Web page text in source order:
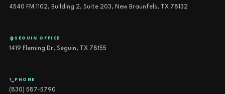
4540 FM 1102, Building 2, Suite 203, New Braunfels, TX 78132
SEGUIN OFFICE
1419 Fleming Dr, Seguin, TX 78155
PHONE
(830) 587-5790